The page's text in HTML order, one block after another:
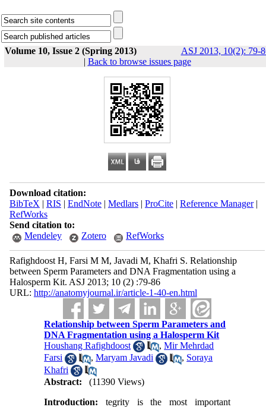
Volume 10, Issue 2 (Spring 2013)
ASJ 2013, 10(2): 79-
| Back to browse issues page
Download citation:
BibTeX | RIS | EndNote| Medlars| ProCite| Reference Manager|
RefWorks
Send citation to:
Mendeley
Zotero RefWorks
Rafighdoost H, Farsi M M, Javadi M, Khafri S. Relationship
between Sperm Parameters and DNA Fragmentation using a
Halosperm Kit. ASJ 2013; 10 (2) :79-86
URL: http://anatomyjournal.ir/article-1-40-en.html
Relationship between Sperm Parameters and
DNA Fragmentation using a Halosperm Kit
Houshang Rafighdoost
,Mir Mehrdad
Farsi
,Maryam Javadi , Soraya
Khafri
Abstract:
(11390 Views)
Introduction: tegrity is the most important